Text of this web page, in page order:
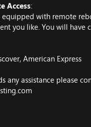
Access:
with remote
you like. You will
American Express
any assistance please